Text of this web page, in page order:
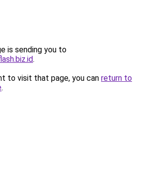
is sending you to
.
to visit that page, you can return to
.